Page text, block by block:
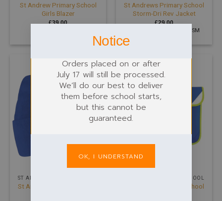
St Andrew Primary School
Girls Blazer
£39.00
St Andrews Primary School
Storm-Dri Rev Jacket
£29.00
Size: 2 years - 3XL | 200 GSM
ST ANDREW PRIMARY SCHOOL
St Andrews Primary School
ST ANDREW PRIMARY SCHOOL
St Andrews Primary School
Notice
Orders placed on or after
July 17 will still be processed.
We’ll do our best to deliver
them before school starts,
but this cannot be
guaranteed.
OK, I UNDERSTAND